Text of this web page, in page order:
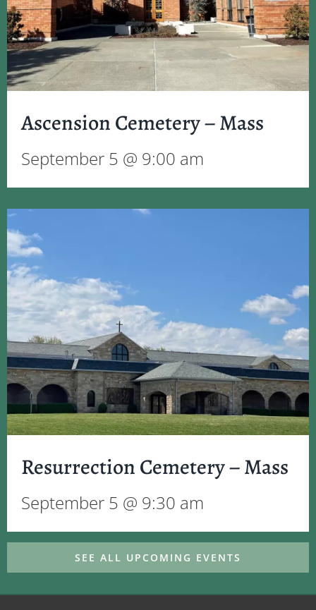
Ascension Cemetery – Mass
September 5 @ 9:00 am
Resurrection Cemetery – Mass
September 5 @ 9:30 am
SEE ALL UPCOMING EVENTS